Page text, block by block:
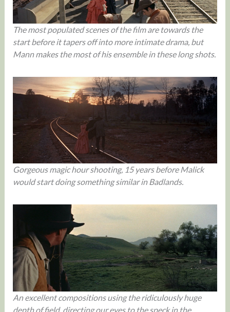
The most populated scenes of the film are towards the
start before it tapers off into more intimate drama, but
Mann makes the most of his ensemble in these long shots.
Gorgeous magic hour shooting, 15 years before Malick
would start doing something similar in Badlands.
An excellent compositions using the ridiculously huge
depth of field, directing our eyes to the speck in the